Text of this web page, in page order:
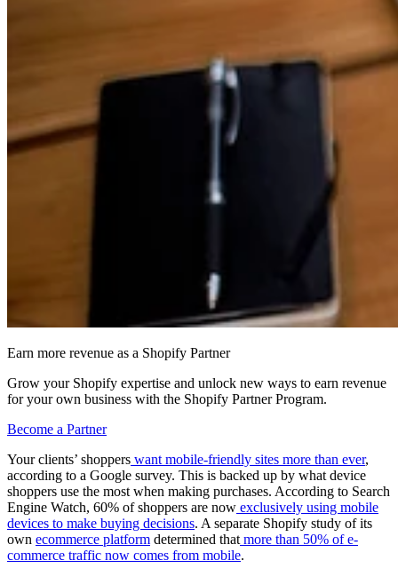
Earn more revenue as a Shopify Partner
Grow your Shopify expertise and unlock new ways to earn revenue
for your own business with the Shopify Partner Program.
Become a Partner
Your clients’ shoppers want mobile-friendly sites more than ever,
according to a Google survey. This is backed up by what device
shoppers use the most when making purchases. According to Search
Engine Watch, 60% of shoppers are now exclusively using mobile
devices to make buying decisions. A separate Shopify study of its
own ecommerce platform determined that more than 50% of e-
commerce traffic now comes from mobile.